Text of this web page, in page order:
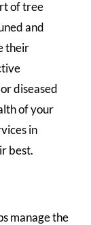
of tree
and
their
diseased
of your
in
best.
manage the